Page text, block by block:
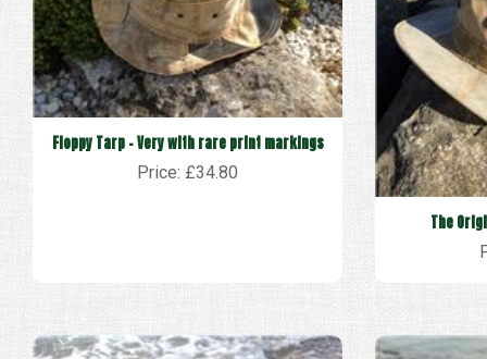
Floppy Tarp - Very with rare print markings
Price: £34.80
The